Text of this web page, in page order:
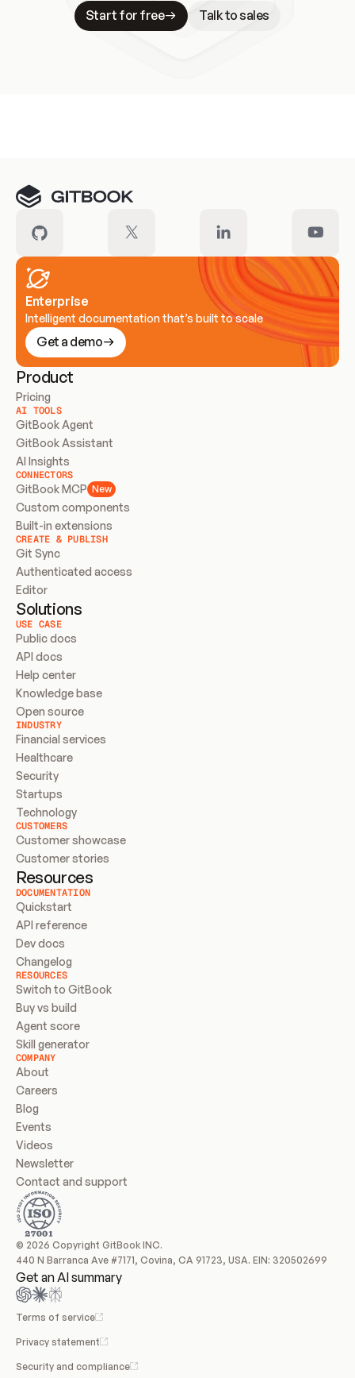
Start for free
Talk to sales
Enterprise
Intelligent documentation that’s built to scale
Get a demo
Product
Pricing
AI TOOLS
GitBook Agent
GitBook Assistant
AI Insights
CONNECTORS
GitBook MCP New
Custom components
Built-in extensions
CREATE & PUBLISH
Git Sync
Authenticated access
Editor
Solutions
USE CASE
Public docs
API docs
Help center
Knowledge base
Open source
INDUSTRY
Financial services
Healthcare
Security
Startups
Technology
CUSTOMERS
Customer showcase
Customer stories
Resources
DOCUMENTATION
Quickstart
API reference
Dev docs
Changelog
RESOURCES
Switch to GitBook
Buy vs build
Agent score
Skill generator
COMPANY
About
Careers
Blog
Events
Videos
Newsletter
Contact and support
© 2026 Copyright GitBook INC.
440 N Barranca Ave #7171, Covina, CA 91723, USA. EIN: 320502699
Get an AI summary
Terms of service
Privacy statement
Security and compliance